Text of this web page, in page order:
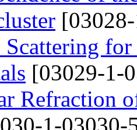
Scattering
[03029-1-
Refraction
1-03030-